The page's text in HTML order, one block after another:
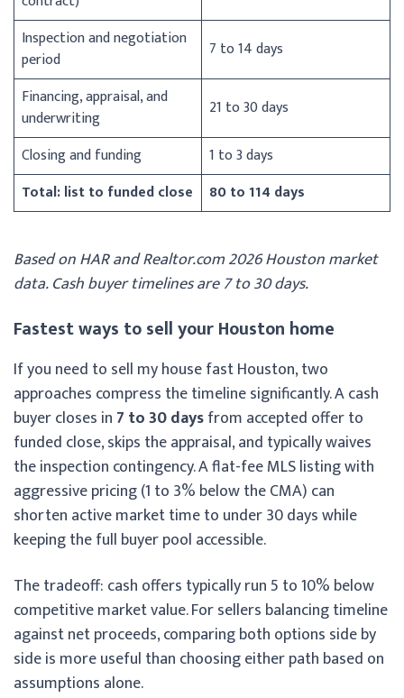
Inspection and negotiation
period
7 to 14 days
Financing, appraisal, and
underwriting
21 to 30 days
Closing and funding
1 to 3 days
Total: list to funded close
80 to 114 days
Based on HAR and Realtor.com 2026 Houston market
data. Cash buyer timelines are 7 to 30 days.
Fastest ways to sell your Houston home
If you need to sell my house fast Houston, two
approaches compress the timeline significantly. A cash
buyer closes in 7 to 30 daysfrom accepted offer to
funded close, skips the appraisal, and typically waives
the inspection contingency. A flat-fee MLS listing with
aggressive pricing (1 to 3% below the CMA) can
shorten active market time to under 30 days while
keeping the full buyer pool accessible.
The tradeoff: cash offers typically run 5 to 10% below
competitive market value. For sellers balancing timeline
against net proceeds, comparing both options side by
side is more useful than choosing either path based on
assumptions alone.